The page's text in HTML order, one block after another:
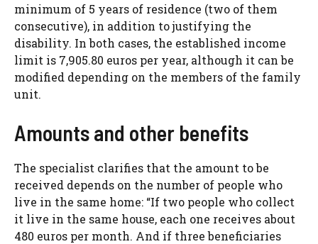
minimum of 5 years of residence (two of them
consecutive), in addition to justifying the
disability. In both cases, the established income
limit is 7,905.80 euros per year, although it can be
modified depending on the members of the family
unit.
Amounts and other benefits
The specialist clarifies that the amount to be
received depends on the number of people who
live in the same home: “If two people who collect
it live in the same house, each one receives about
480 euros per month. And if three beneficiaries